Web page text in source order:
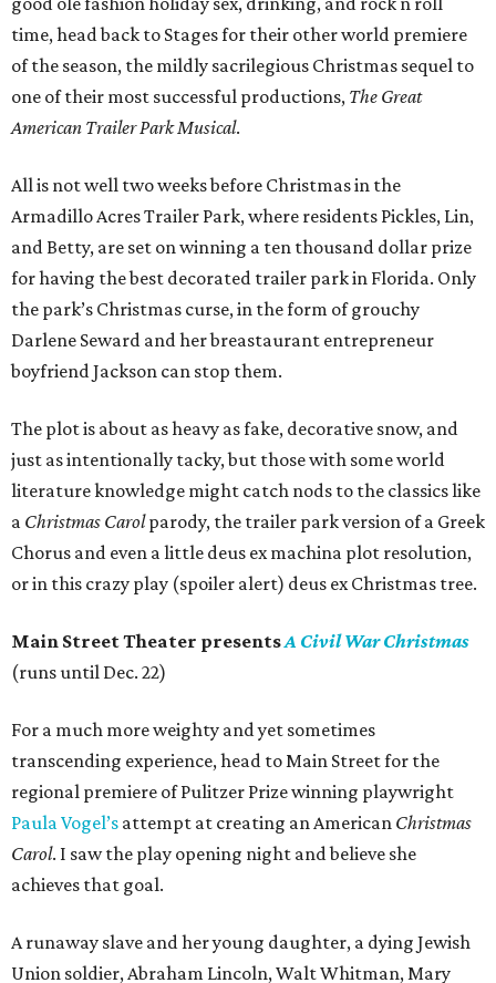
time, head back to Stages for their other world premiere
of the season, the mildly sacrilegious Christmas sequel to
one of their most successful productions, The Great
American Trailer Park Musical.
All is not well two weeks before Christmas in the
Armadillo Acres Trailer Park, where residents Pickles, Lin,
and Betty, are set on winning a ten thousand dollar prize
for having the best decorated trailer park in Florida. Only
the park’s Christmas curse, in the form of grouchy
Darlene Seward and her breastaurant entrepreneur
boyfriend Jackson can stop them.
The plot is about as heavy as fake, decorative snow, and
just as intentionally tacky, but those with some world
literature knowledge might catch nods to the classics like
a Christmas Carolparody, the trailer park version of a Greek
Chorus and even a little deus ex machina plot resolution,
or in this crazy play (spoiler alert) deus ex Christmas tree.
Main Street Theater presentsA Civil War Christmas
(runs until Dec. 22)
For a much more weighty and yet sometimes
transcending experience, head to Main Street for the
regional premiere of Pulitzer Prize winning playwright
Paula Vogel’s attempt at creating an American Christmas
Carol. I saw the play opening night and believe she
achieves that goal.
A runaway slave and her young daughter, a dying Jewish
Union soldier, Abraham Lincoln, Walt Whitman, Mary